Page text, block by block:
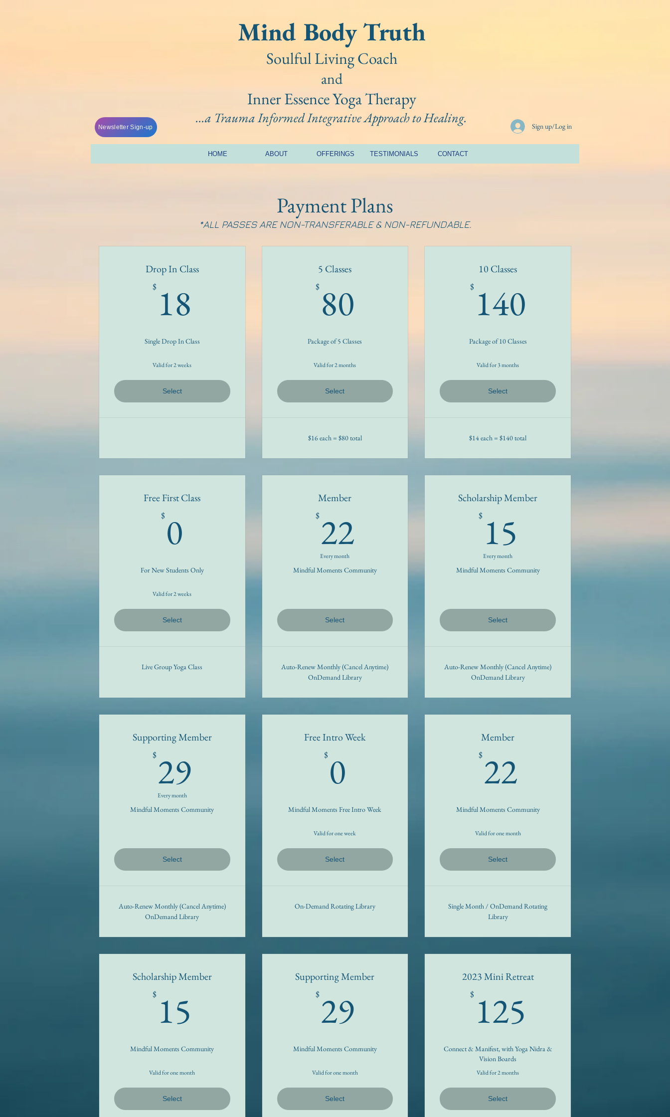
Mind Body Truth
Soulful Living Coach
and
Inner Essence YogaTherapy
...a Trauma Informed Integrative Approach to Healing.
Newsletter Sign-up Sign up/Log in
HOME ABOUT OFFERINGS TESTIMONIALS CONTACT
Payment Plans
Drop In Class
$ 18
Single Drop In Class
Valid for 2 weeks
Select
5 Classes
$ 80
Package of 5 Classes
Valid for 2 months
Select
$16 each = $80 total
10 Classes
$ 140
Package of 10 Classes
Valid for 3 months
Select
$14 each = $140 total
Free First Class
$ 0
For New Students Only
Valid for 2 weeks
Select
Live Group Yoga Class
Member
$22
Every month
Mindful Moments Community
Select
Auto-Renew Monthly (Cancel Anytime)
OnDemand Library
Scholarship Member
$ 15
Every month
Mindful Moments Community
Select
Auto-Renew Monthly (Cancel Anytime)
OnDemand Library
Supporting Member
$29
Every month
Mindful Moments Community
Select
Auto-Renew Monthly (Cancel Anytime)
OnDemand Library
Free Intro Week
$ 0
Mindful Moments Free Intro Week
Valid for one week
Select
On-Demand Rotating Library
Member
$22
Mindful Moments Community
Valid for one month
Select
Single Month / OnDemand Rotating
Library
Scholarship Member
$ 15
Mindful Moments Community
Valid for one month
Select
Supporting Member
$29
Mindful Moments Community
Valid for one month
Select
2023 Mini Retreat
$ 125
Connect & Manifest, with Yoga Nidra &
Vision Boards
Valid for 2 months
Select
*ALL PASSES ARE NON-TRANSFERABLE & NON-REFUNDABLE.